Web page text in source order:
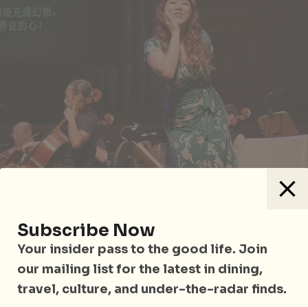
Subscribe Now
Your insider pass to the good life. Join
our mailing list for the latest in dining,
travel, culture, and under-the-radar finds.